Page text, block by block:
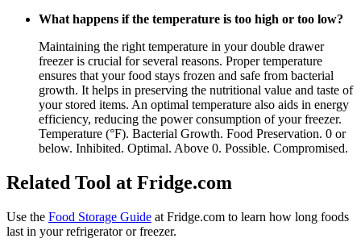
What happens if the temperature is too high or too low?
Maintaining the right temperature in your double drawer
freezer is crucial for several reasons. Proper temperature
ensures that your food stays frozen and safe from bacterial
growth. It helps in preserving the nutritional value and taste of
your stored items. An optimal temperature also aids in energy
efficiency, reducing the power consumption of your freezer.
Temperature (°F). Bacterial Growth. Food Preservation. 0 or
below. Inhibited. Optimal. Above 0. Possible. Compromised.
Related Tool at Fridge.com
Use the Food Storage Guide at Fridge.com to learn how long foods
last in your refrigerator or freezer.